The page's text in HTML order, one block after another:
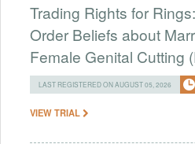
Trading Rights for
Order Beliefs about
Female Genital Cutting
LAST REGISTERED ON AUGUST 05, 2026
VIEW TRIAL